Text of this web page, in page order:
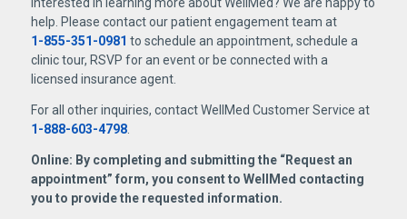
help. Please contact our patient engagement team at
1-855-351-0981 to schedule an appointment, schedule a
clinic tour, RSVP for an event or be connected with a
licensed insurance agent.
For all other inquiries, contact WellMed Customer Service at
1-888-603-4798.
Online: By completing and submitting the “Request an
appointment” form, you consent to WellMed contacting
you to provide the requested information.